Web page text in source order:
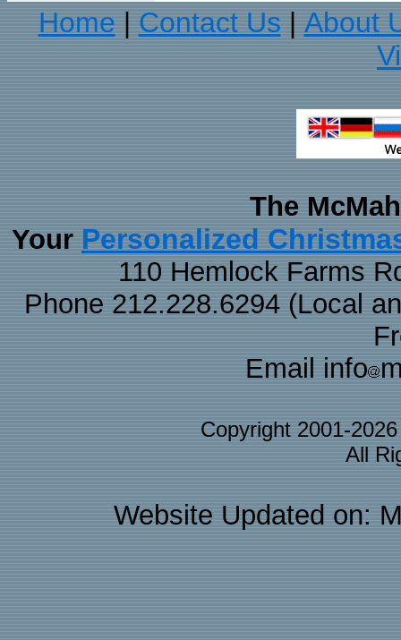
Home
Contact Us
About
The
Your Personalized
110 Hemlock Farms
Phone 212.228.6294 (Local
Email info
Copyright 2001-
All
Website Updated on: